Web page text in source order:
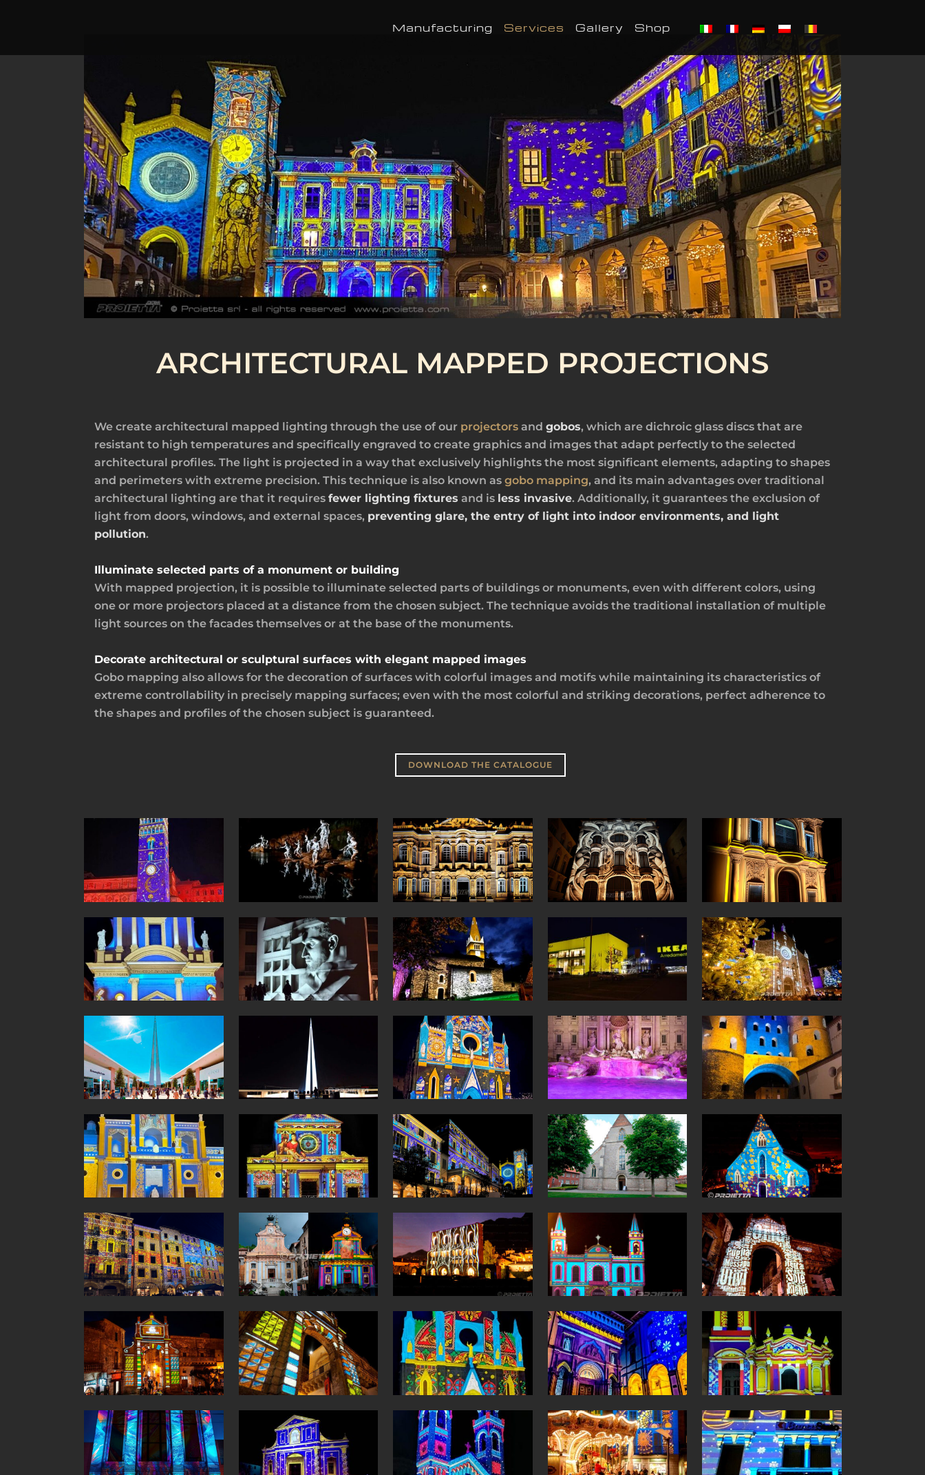
Manufacturing Services Gallery Shop
ARCHITECTURAL MAPPED PROJECTIONS
We create architectural mapped lighting through the use of our projectors and gobos, which are dichroic glass discs that are
resistant to high temperatures and specifically engraved to create graphics and images that adapt perfectly to the selected
architectural profiles. The light is projected in a way that exclusively highlights the most significant elements, adapting to shapes
and perimeters with extreme precision. This technique is also known as gobo mapping, and its main advantages over traditional
architectural lighting are that it requires fewer lighting fixtures and is less invasive. Additionally, it guarantees the exclusion of
light from doors, windows, and external spaces, preventing glare, the entry of light into indoor environments, and light
pollution.
Illuminate selected parts of a monument or building
With mapped projection, it is possible to illuminate selected parts of buildings or monuments, even with different colors, using
one or more projectors placed at a distance from the chosen subject. The technique avoids the traditional installation of multiple
light sources on the facades themselves or at the base of the monuments.
Decorate architectural or sculptural surfaces with elegant mapped images
Gobo mapping also allows for the decoration of surfaces with colorful images and motifs while maintaining its characteristics of
extreme controllability in precisely mapping surfaces; even with the most colorful and striking decorations, perfect adherence to
the shapes and profiles of the chosen subject is guaranteed.
DOWNLOAD THE CATALOGUE